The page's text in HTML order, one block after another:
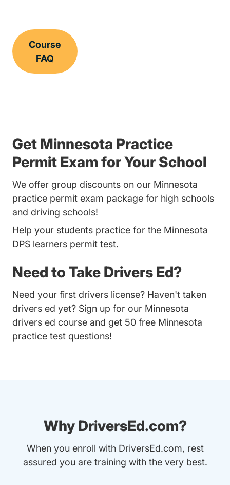
Course
FAQ
Get Minnesota Practice
Permit Exam for Your School
We offer group discounts on our Minnesota
practice permit exam package for high schools
and driving schools!
Help your students practice for the Minnesota
DPS learners permit test.
Need to Take Drivers Ed?
Need your first drivers license? Haven't taken
drivers ed yet? Sign up for our Minnesota
drivers ed course and get 50 free Minnesota
practice test questions!
Why DriversEd.com?
When you enroll with DriversEd.com, rest
assured you are training with the very best.